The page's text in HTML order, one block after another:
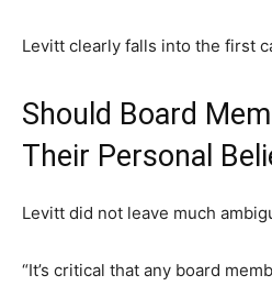
Levitt clearly falls into the first
Should Board
Their Personal
Levitt did not leave much
“It’s critical that any board